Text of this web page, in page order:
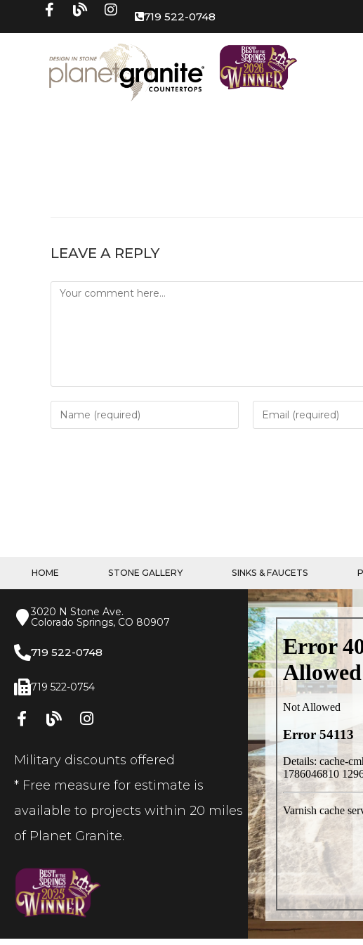
719 522-0748
LEAVE A REPLY
HOME STONE GALLERY SINKS & FAUCETS
3020 N Stone Ave.
Colorado Springs, CO 80907
719 522-0748
719 522-0754
Military discounts offered
* Free measure for estimate is
available to projects within 20 miles
of Planet Granite.